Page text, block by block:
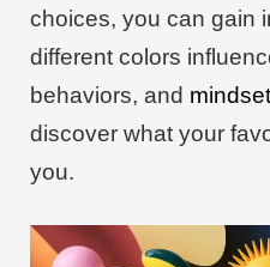
choices, you can gain
different colors
behaviors, and
discover what your
you.